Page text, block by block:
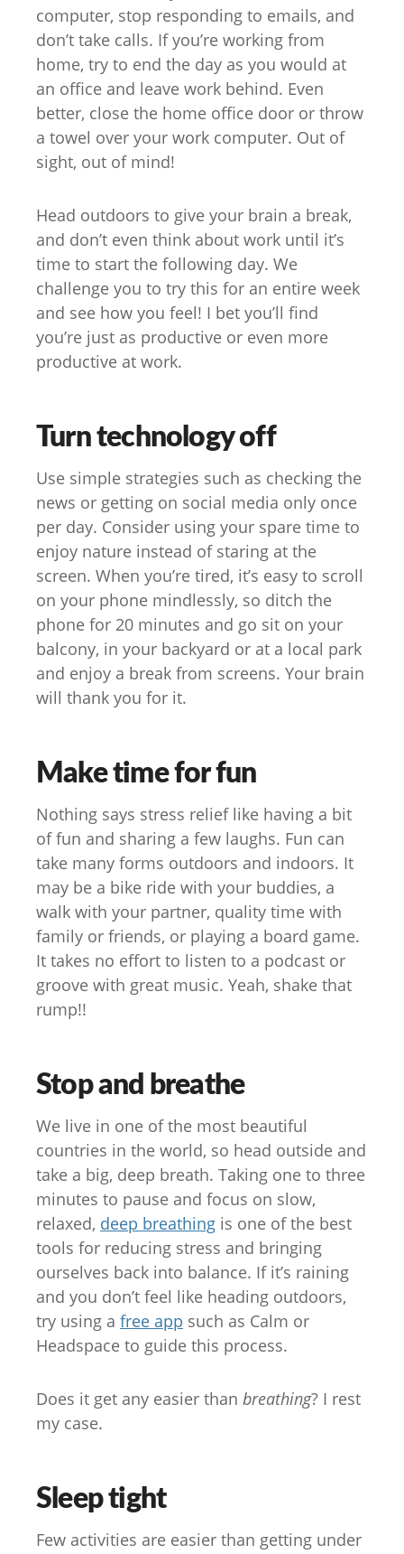
computer, stop responding to emails, and
don’t take calls. If you’re working from
home, try to end the day as you would at
an office and leave work behind. Even
better, close the home office door or throw
a towel over your work computer. Out of
sight, out of mind!
Head outdoors to give your brain a break,
and don’t even think about work until it’s
time to start the following day. We
challenge you to try this for an entire week
and see how you feel! I bet you’ll find
you’re just as productive or even more
productive at work.
Turn technology off
Use simple strategies such as checking the
news or getting on social media only once
per day. Consider using your spare time to
enjoy nature instead of staring at the
screen. When you’re tired, it’s easy to scroll
on your phone mindlessly, so ditch the
phone for 20 minutes and go sit on your
balcony, in your backyard or at a local park
and enjoy a break from screens. Your brain
will thank you for it.
Make time for fun
Nothing says stress relief like having a bit
of fun and sharing a few laughs. Fun can
take many forms outdoors and indoors. It
may be a bike ride with your buddies, a
walk with your partner, quality time with
family or friends, or playing a board game.
It takes no effort to listen to a podcast or
groove with great music. Yeah, shake that
rump!!
Stop and breathe
We live in one of the most beautiful
countries in the world, so head outside and
take a big, deep breath. Taking one to three
minutes to pause and focus on slow,
relaxed, deep breathing is one of the best
tools for reducing stress and bringing
ourselves back into balance. If it’s raining
and you don’t feel like heading outdoors,
try using a free app such as Calm or
Headspace to guide this process.
Does it get any easier than breathing? I rest
my case.
Sleep tight
Few activities are easier than getting under